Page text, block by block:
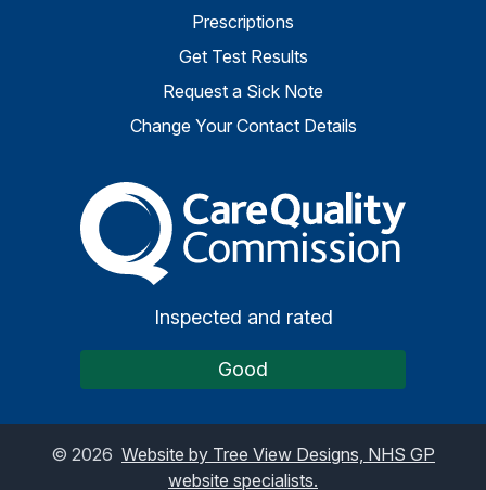
Prescriptions
Get Test Results
Request a Sick Note
Change Your Contact Details
The Care Quality
Inspected and rated
Good
© 2026 Website by Tree View Designs, NHS GP
website specialists.